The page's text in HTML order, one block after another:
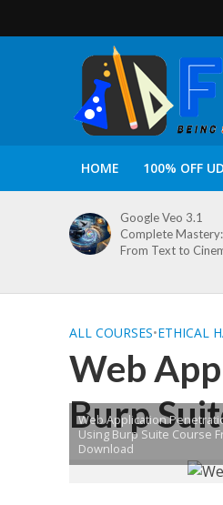
HOME 100% OFF
Google Veo 3.1
Complete Mastery:
From Text to
ALL COURSES•ETHICAL
Web
Burp
Web Application
Using Burp Suite Course
Download